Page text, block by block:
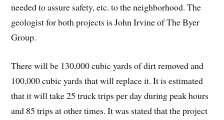
needed to assure safety, etc. to the neighborhood. The
geologist for both projects is John Irvine of The Byer
Group.
There will be 130,000 cubic yards of dirt removed and
100,000 cubic yards that will replace it. It is estimated
that it will take 25 truck trips per day during peak hours
and 85 trips at other times. It was stated that the project